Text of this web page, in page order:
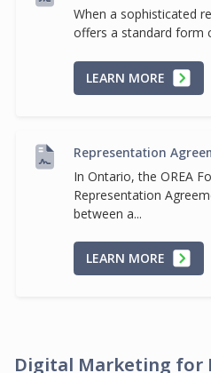
When a sophisticated
offers a standard form
LEARN MORE
Representation
In Ontario, the OREA
Representation
between a...
LEARN MORE
Digital Marketing for